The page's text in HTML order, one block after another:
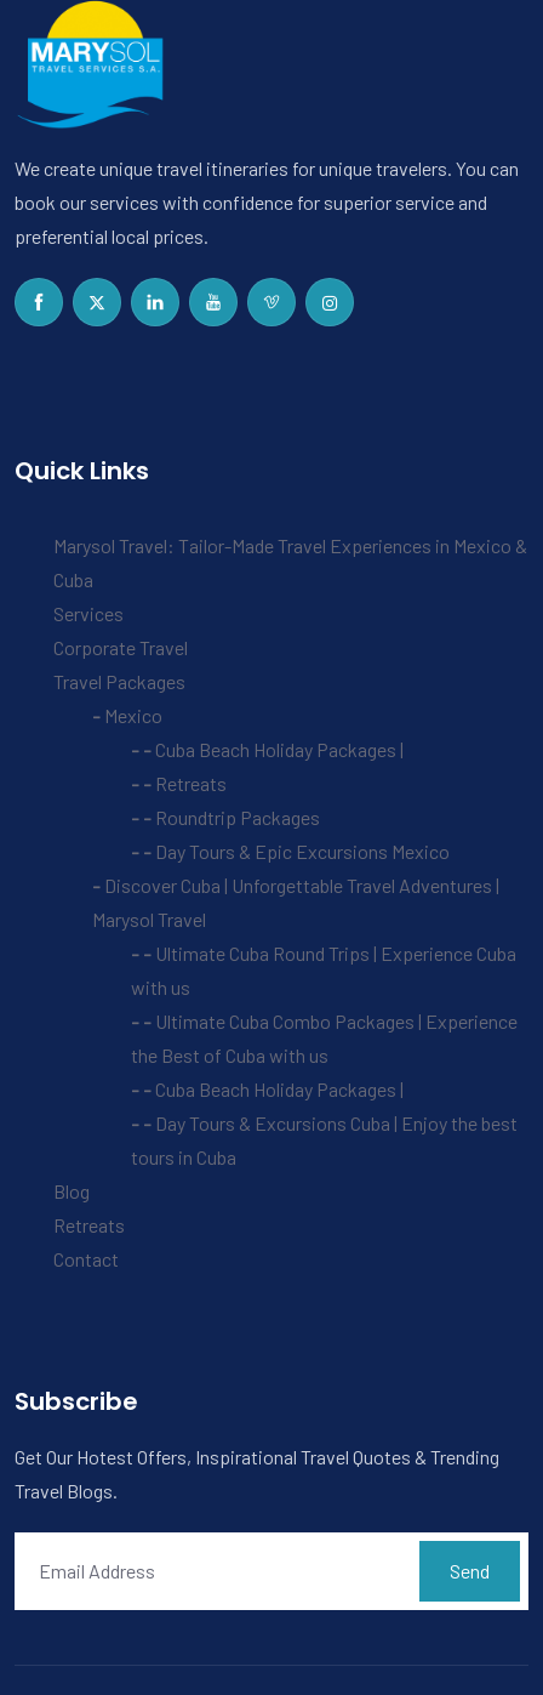
We create unique travel itineraries for unique travelers. You can
book our services with confidence for superior service and
preferential local prices.
Quick Links
Marysol Travel: Tailor-Made Travel Experiences in Mexico &
Cuba
Services
Corporate Travel
Travel Packages
Mexico
Cuba Beach Holiday Packages |
Retreats
Roundtrip Packages
Day Tours & Epic Excursions Mexico
Discover Cuba | Unforgettable Travel Adventures |
Marysol Travel
Ultimate Cuba Round Trips | Experience Cuba
with us
Ultimate Cuba Combo Packages | Experience
the Best of Cuba with us
Cuba Beach Holiday Packages |
Day Tours & Excursions Cuba | Enjoy the best
tours in Cuba
Blog
Retreats
Contact
Subscribe
Get Our Hotest Offers, Inspirational Travel Quotes & Trending
Travel Blogs.
Send